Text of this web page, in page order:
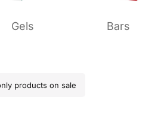
Gels Bars
products on sale